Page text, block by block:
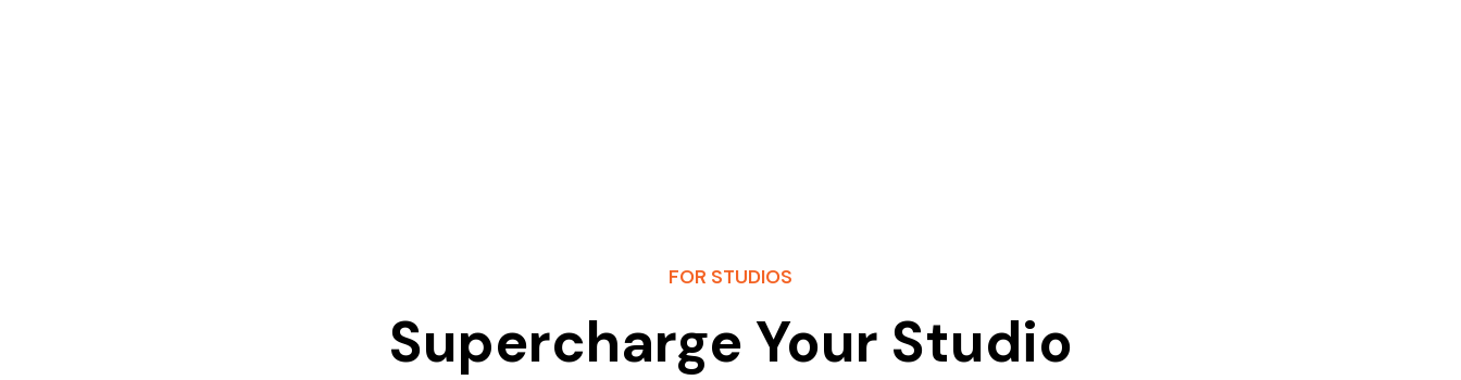
FOR STUDIOS
Supercharge Your Studio